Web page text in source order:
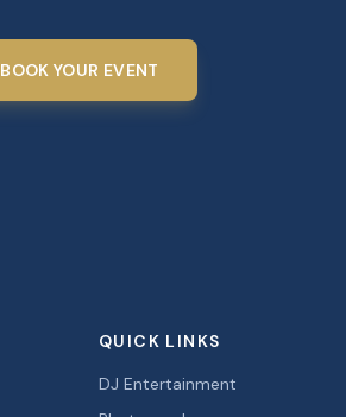
BOOK YOUR EVENT
QUICK LINKS
DJ Entertainment